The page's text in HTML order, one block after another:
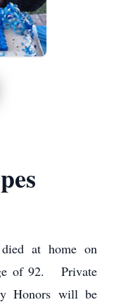
at home on
of 92. Private
Honors will be